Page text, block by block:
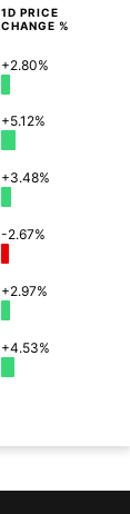
1D PRICE
CHANGE %
+2.80%
+5.12%
+3.48%
-2.67%
+2.97%
+4.53%